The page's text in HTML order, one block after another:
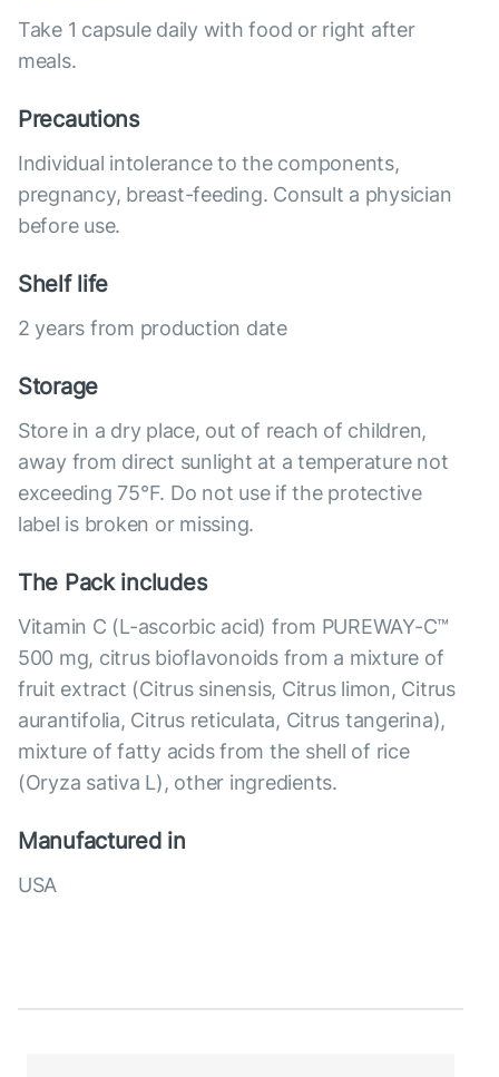
Take 1 capsule daily with food or right after
meals.
Precautions
Individual intolerance to the components,
pregnancy, breast-feeding. Consult a physician
before use.
Shelf life
2 years from production date
Storage
Store in a dry place, out of reach of children,
away from direct sunlight at a temperature not
exceeding 75°F. Do not use if the protective
label is broken or missing.
The Pack includes
Vitamin C (L-ascorbic acid) from PUREWAY-C™
500 mg, citrus bioflavonoids from a mixture of
fruit extract (Citrus sinensis, Citrus limon, Citrus
aurantifolia, Citrus reticulata, Citrus tangerina),
mixture of fatty acids from the shell of rice
(Oryza sativa L), other ingredients.
Manufactured in
USA